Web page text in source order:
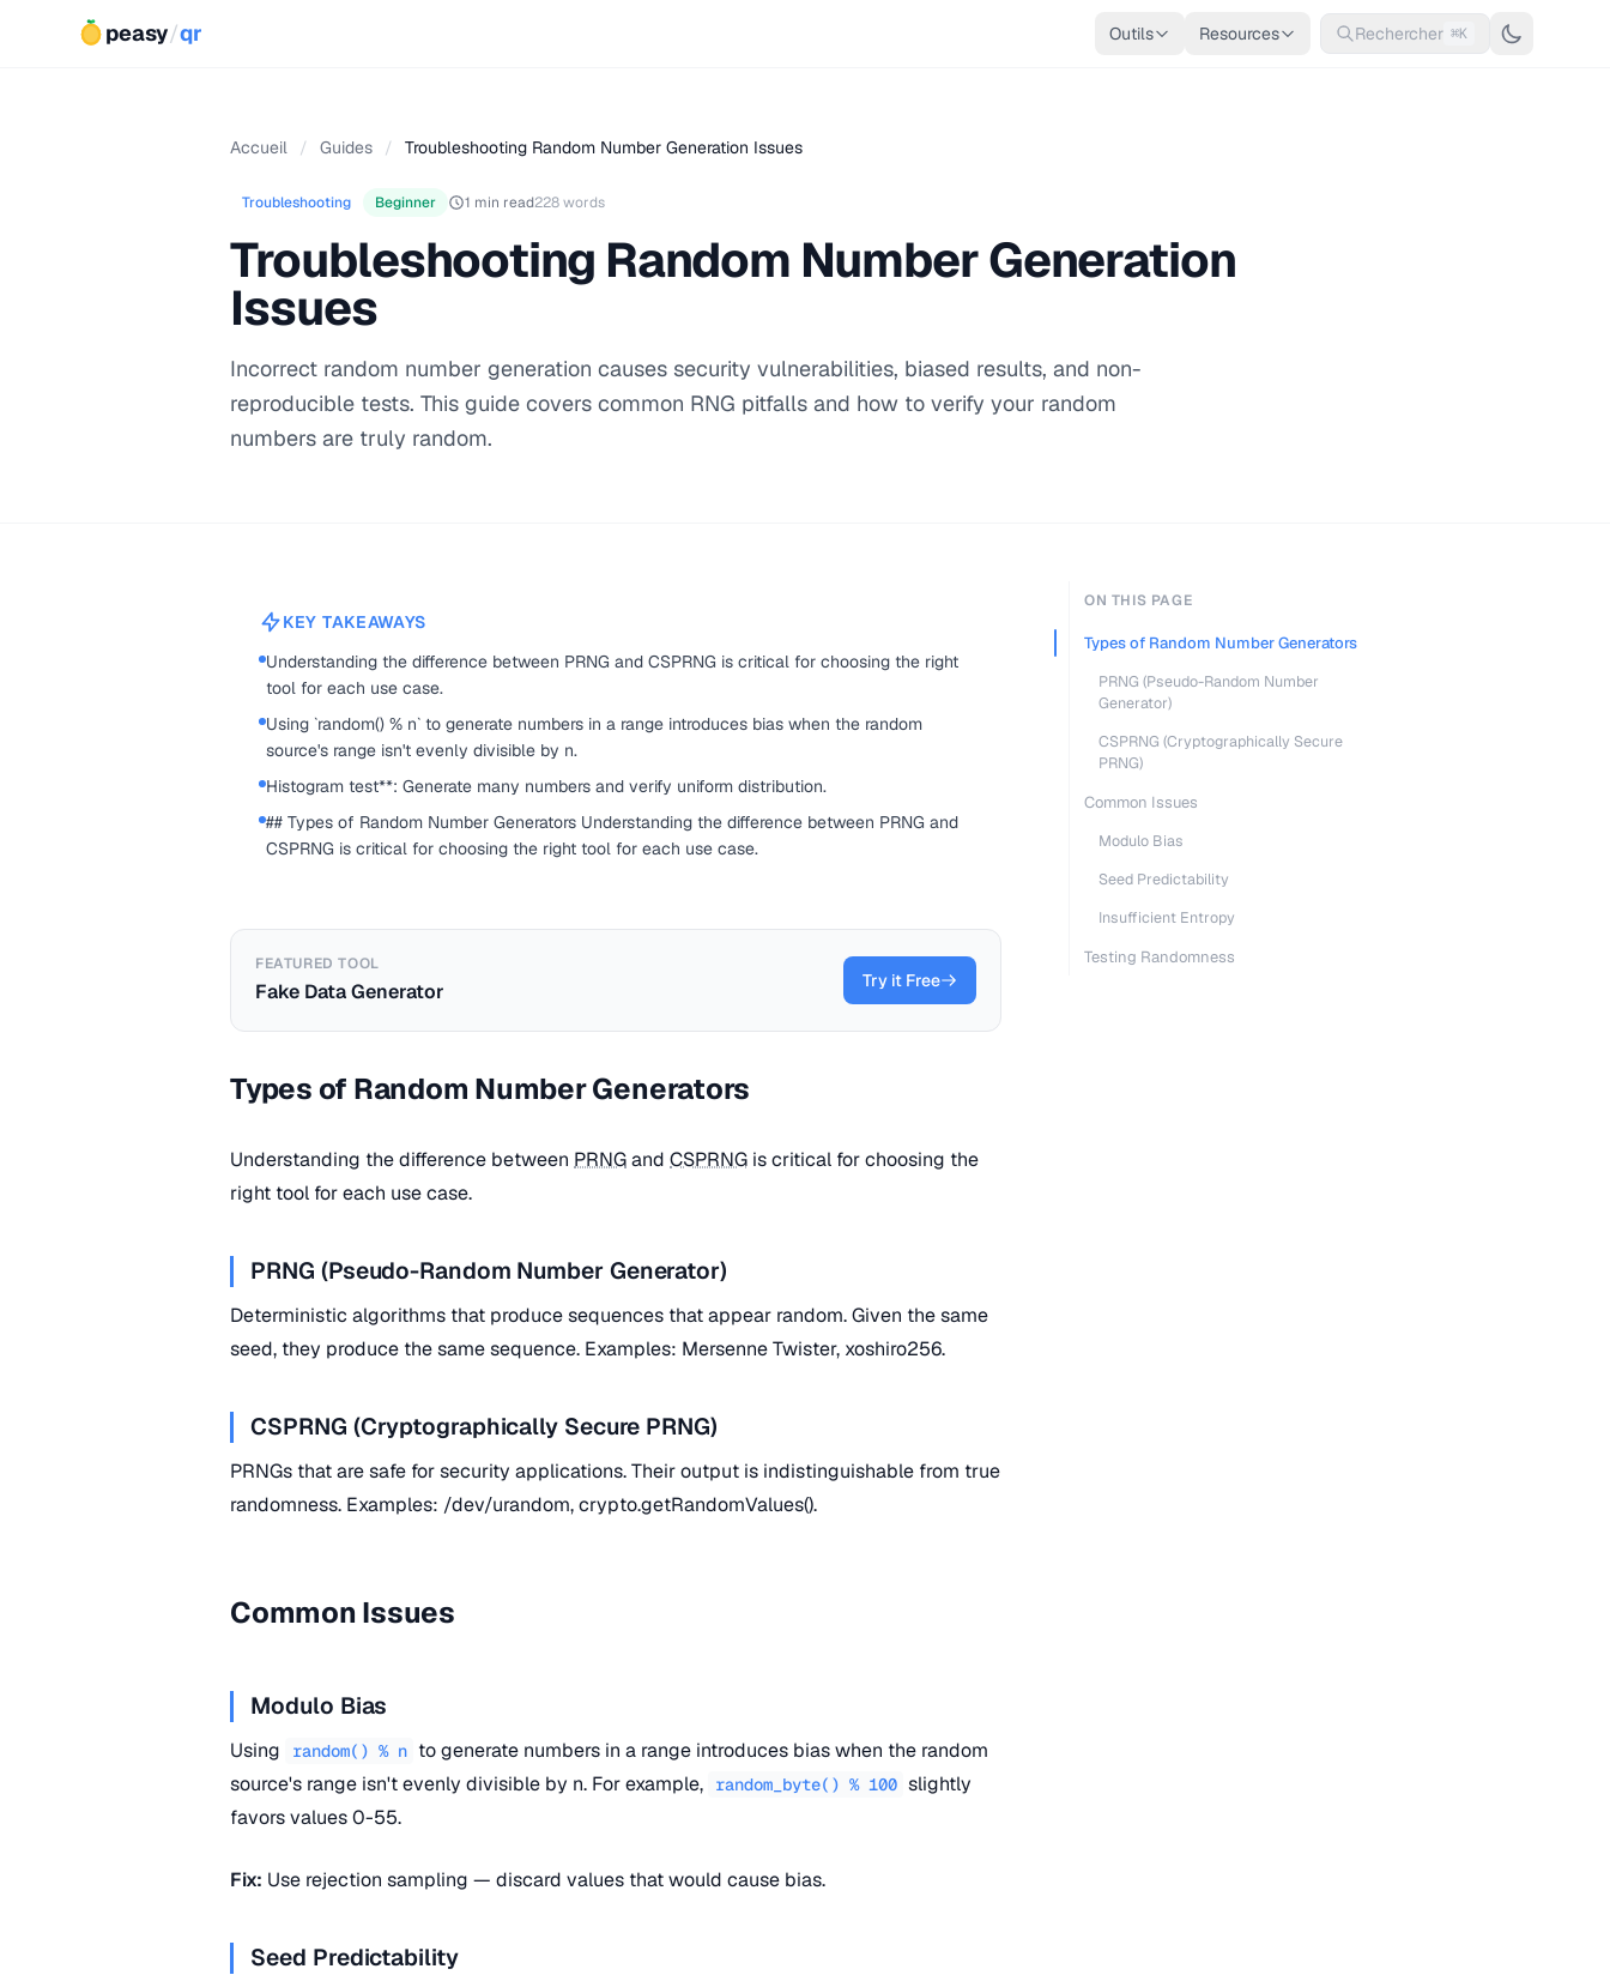
peasy/qr Outils Resources Rechercher ⌘K
Accueil / Guides / Troubleshooting Random Number Generation Issues
Troubleshooting Beginner 1 min read228 words
Troubleshooting Random Number Generation
Issues
Incorrect random number generation causes security vulnerabilities, biased results, and non-
reproducible tests. This guide covers common RNG pitfalls and how to verify your random
numbers are truly random.
KEY TAKEAWAYS
Understanding the difference between PRNG and CSPRNG is critical for choosing the right
tool for each use case.
Using `random() % n` to generate numbers in a range introduces bias when the random
source's range isn't evenly divisible by n.
Histogram test**: Generate many numbers and verify uniform distribution.
## Types of Random Number Generators Understanding the difference between PRNG and
CSPRNG is critical for choosing the right tool for each use case.
FEATURED TOOL
Fake Data Generator Try it Free
Types of Random Number Generators
Understanding the difference between PRNGand CSPRNG is critical for choosing the
right tool for each use case.
PRNG (Pseudo-Random Number Generator)
Deterministic algorithms that produce sequences that appear random. Given the same
seed, they produce the same sequence. Examples: Mersenne Twister, xoshiro256.
CSPRNG (Cryptographically Secure PRNG)
PRNGs that are safe for security applications. Their output is indistinguishable from true
randomness. Examples: /dev/urandom, crypto.getRandomValues().
Common Issues
Modulo Bias
Using random() % n to generate numbers in a range introduces bias when the random
source's range isn't evenly divisible by n. For example,
random_byte() % 100 slightly
favors values 0-55.
Fix: Use rejection sampling — discard values that would cause bias.
Seed Predictability
ON THIS PAGE
Types of Random Number Generators
PRNG (Pseudo-Random Number
Generator)
CSPRNG (Cryptographically Secure
PRNG)
Common Issues
Modulo Bias
Seed Predictability
Insufficient Entropy
Testing Randomness